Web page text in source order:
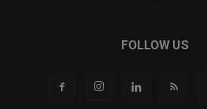
FOLLOW US